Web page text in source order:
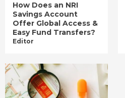
How Does an NRI
Savings Account
Offer Global Access &
Easy Fund Transfers?
Editor